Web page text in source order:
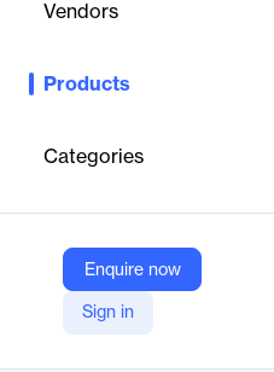
Vendors
Products
Categories
Enquire now
Sign in
DocuSign eSignature is a
digitally, streamlining workflows
DocuSign
Company Website